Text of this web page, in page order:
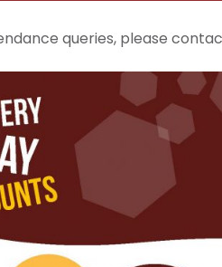
queries, please